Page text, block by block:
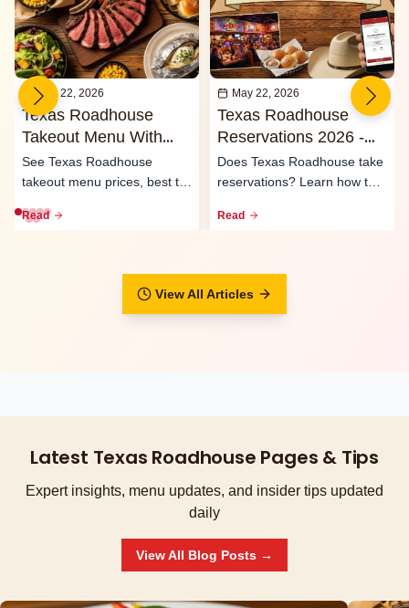
May 22, 2026
Texas Roadhouse
Takeout Menu With
Prices 2026
See Texas Roadhouse
takeout menu prices, best to-
curbsid...
Read
May 22, 2026
Texas Roadhouse
Reservations 2026 -
Waitlist & Call Ahead
Seating
Does Texas Roadhouse take
reservations? Learn how the
Read
View All Articles
Latest Texas Roadhouse Pages & Tips
Expert insights, menu updates, and insider tips updated
daily
View All Blog Posts →